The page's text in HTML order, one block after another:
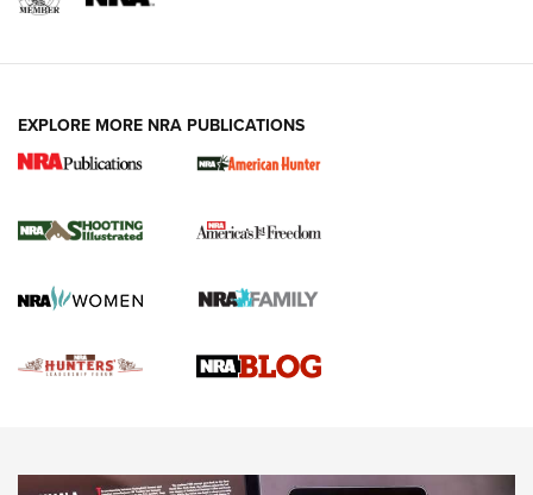
NEWS,VIDEOS,GOTW
EXPLORE MORE NRA PUBLICATIONS